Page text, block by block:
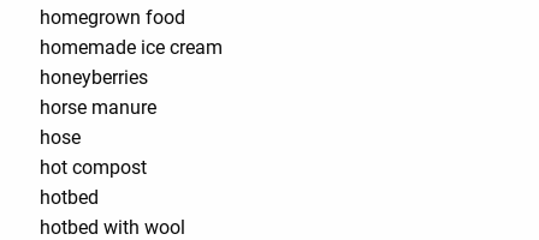
homegrown food
homemade ice cream
honeyberries
horse manure
hose
hot compost
hotbed
hotbed with wool